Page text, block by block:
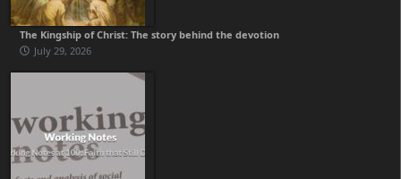
The Kingship of Christ: The story behind the devotion
July 29, 2026